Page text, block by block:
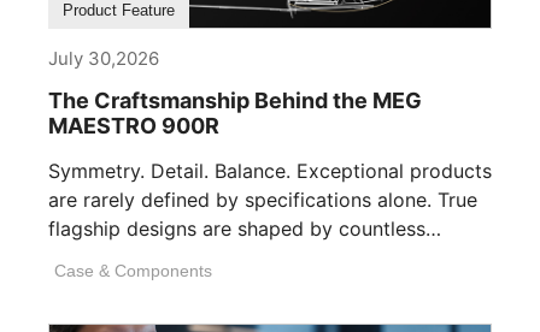
Product Feature
July 30,2026
The Craftsmanship Behind the MEG
MAESTRO 900R
Symmetry. Detail. Balance. Exceptional products
are rarely defined by specifications alone. True
flagship designs are shaped by countless
Case & Components